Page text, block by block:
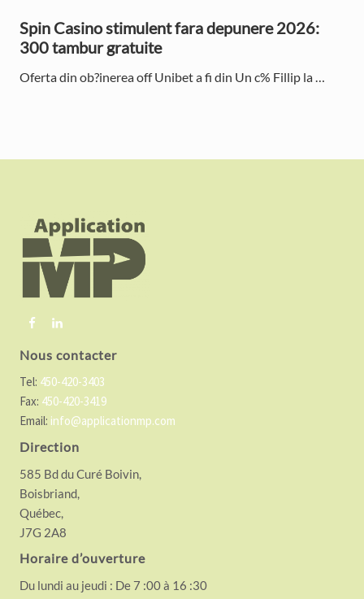
Spin Casino stimulent fara depunere 2026:
300 tambur gratuite
Oferta din ob?inerea off Unibet a fi din Un c% Fillip la …
Nous contacter
Tel: 450-420-3403
Fax: 450-420-3419
Email: info@applicationmp.com
Direction
585 Bd du Curé Boivin,
Boisbriand,
Québec,
J7G 2A8
Horaire d’ouverture
Du lundi au jeudi : De 7 :00 à 16 :30